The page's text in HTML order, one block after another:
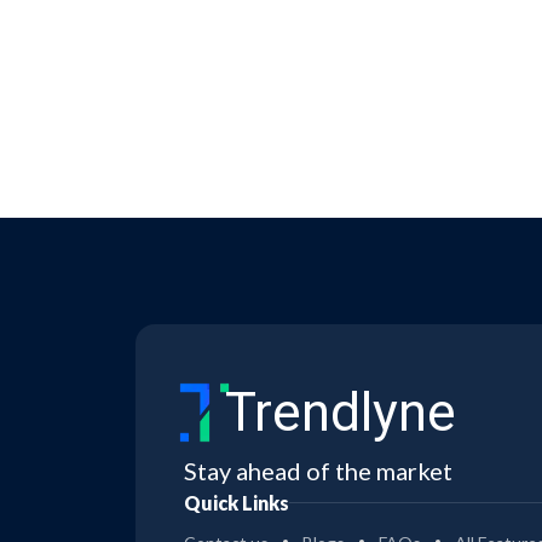
Trendlyne
Stay ahead of the market
Quick Links